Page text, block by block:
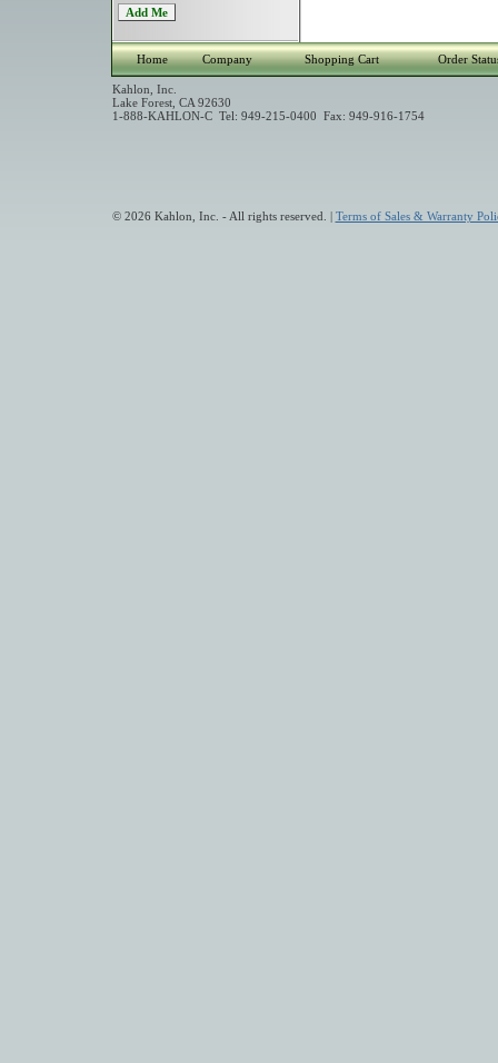
Home Company Shopping Cart Order
Kahlon, Inc.
Lake Forest, CA 92630
1-888-KAHLON-C Tel: 949-215-0400 Fax: 949-916-1754
© 2026 Kahlon, Inc. - All rights reserved. | Terms of Sales & Warranty